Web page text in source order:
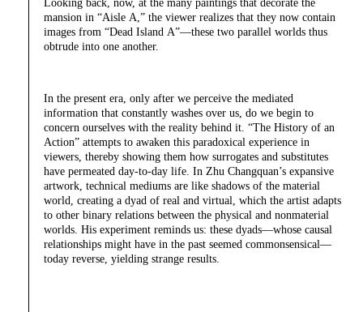
Looking back, now, at the many paintings that decorate the
mansion in “Aisle A,” the viewer realizes that they now contain
images from “Dead Island A”—these two parallel worlds thus
obtrude into one another.
In the present era, only after we perceive the mediated
information that constantly washes over us, do we begin to
concern ourselves with the reality behind it. “The History of an
Action” attempts to awaken this paradoxical experience in
viewers, thereby showing them how surrogates and substitutes
have permeated day-to-day life. In Zhu Changquan’s expansive
artwork, technical mediums are like shadows of the material
world, creating a dyad of real and virtual, which the artist adapts
to other binary relations between the physical and nonmaterial
worlds. His experiment reminds us: these dyads—whose causal
relationships might have in the past seemed commonsensical—
today reverse, yielding strange results.